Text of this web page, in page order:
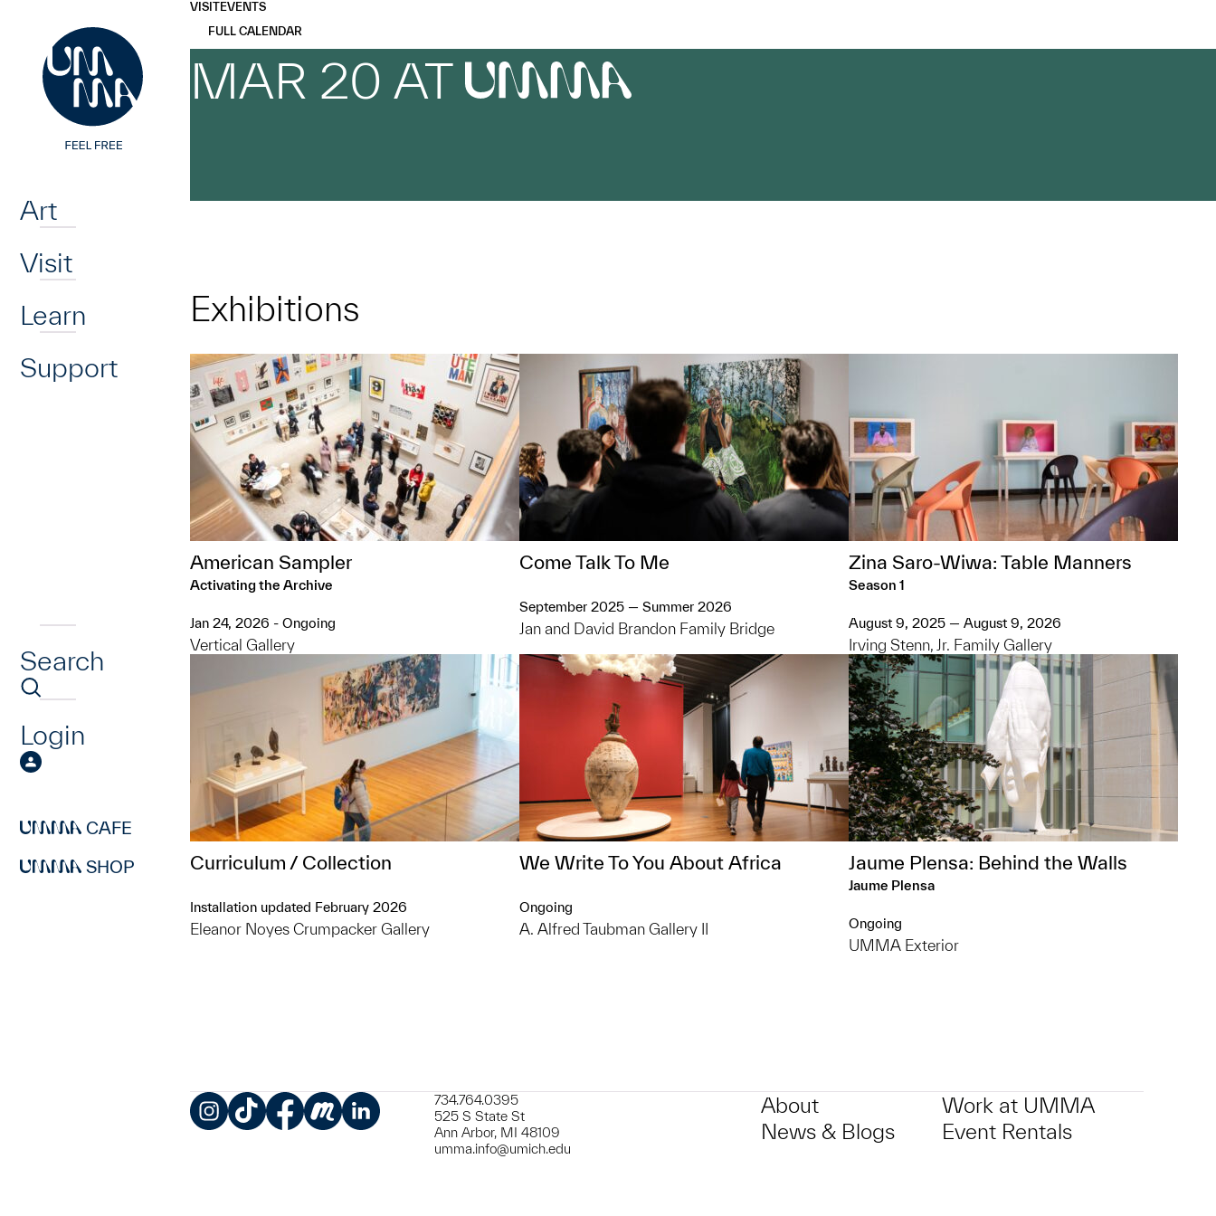
Art
Visit
Learn
Support
Search
Login
CAFE
SHOP
VISITEVENTS
FULL CALENDAR
MAR 20 AT UMMA
Exhibitions
American Sampler
Activating the Archive
Jan 24, 2026 - Ongoing
Vertical Gallery
Come Talk To Me
September 2025 — Summer 2026
Jan and David Brandon Family Bridge
Zina Saro-Wiwa: Table Manners
Season 1
August 9, 2025 — August 9, 2026
Irving Stenn, Jr. Family Gallery
Curriculum / Collection
Installation updated February 2026
Eleanor Noyes Crumpacker Gallery
We Write To You About Africa
Ongoing
A. Alfred Taubman Gallery II
Jaume Plensa: Behind the Walls
Jaume Plensa
Ongoing
UMMA Exterior
734.764.0395
525 S State St
Ann Arbor, MI 48109
umma.info@umich.edu
About
News & Blogs
Work at UMMA
Event Rentals